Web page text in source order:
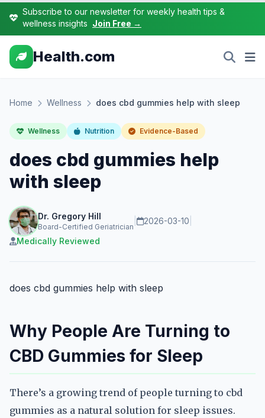
Subscribe to our newsletter for weekly health tips &
wellness insights Join Free →
Health.com
Home Wellness does cbd gummies help with sleep
Wellness Nutrition Evidence-Based
does cbd gummies help
with sleep
Dr. Gregory Hill
Board-Certified Geriatrician
2026-03-10
Medically Reviewed
does cbd gummies help with sleep
Why People Are Turning to
CBD Gummies for Sleep
There’s a growing trend of people turning to cbd
gummies as a natural solution for sleep issues.